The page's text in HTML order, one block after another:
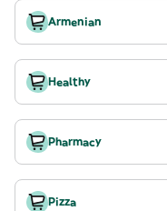
Armenian
Healthy
Pharmacy
Pizza